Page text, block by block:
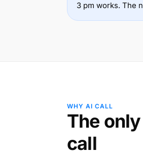
3 pm works. The
WHY AI CALL
The
call